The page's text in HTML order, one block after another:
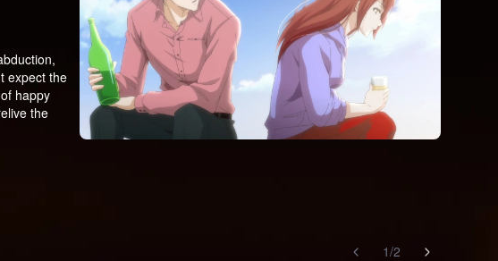
expect the
happy
the
1/2